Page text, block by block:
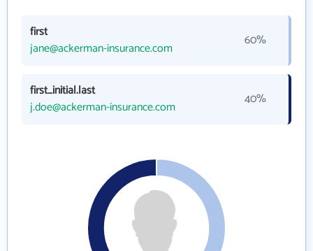
first
jane@ackerman-insurance.com
60%
first_initial.last
j.doe@ackerman-insurance.com
40%